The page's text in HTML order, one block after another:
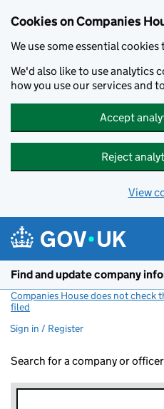
Cookies on Companies
We use some essential
We'd also like to use analytics
how you use our services and
Accept
Reject
View
Find and update company
Companies House does not check
filed
Sign in / Register
Search for a company or officer